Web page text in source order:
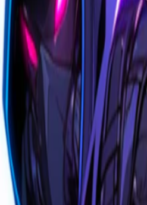
Home I'm-Not-a-Robot-Level-Guide